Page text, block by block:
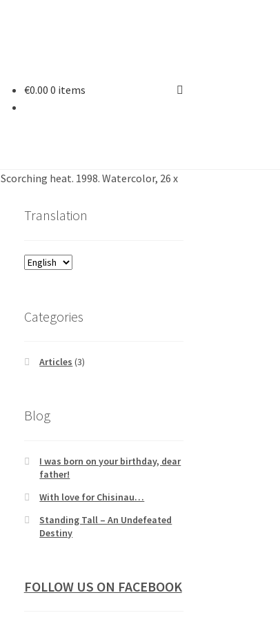
€0.00 0 items
Scorching heat. 1998. Watercolor, 26 x
Translation
Categories
Articles (3)
Blog
I was born on your birthday, dear
father!
With love for Chisinau…
Standing Tall – An Undefeated
Destiny
FOLLOW US ON FACEBOOK